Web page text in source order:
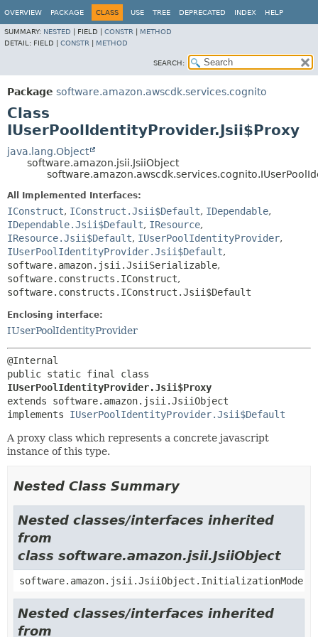
OVERVIEW PACKAGE CLASS USE TREE DEPRECATED INDEX HELP
SUMMARY: NESTED FIELD | CONSTR
METHOD
DETAIL: FIELD | CONSTR METHOD
SEARCH:
Package software.amazon.awscdk.services.cognito
Class
IUserPoolIdentityProvider.Jsii$Proxy
java.lang.Object
software.amazon.jsii.JsiiObject
All Implemented Interfaces:
IConstruct, IConstruct.Jsii$Default, IDependable,
IDependable.Jsii$Default, IResource,
IResource.Jsii$Default, IUserPoolIdentityProvider,
IUserPoolIdentityProvider.Jsii$Default,
software.amazon.jsii.JsiiSerializable,
software.constructs.IConstruct,
software.constructs.IConstruct.Jsii$Default
Enclosing interface:
IUserPoolIdentityProvider
IUserPoolIdentityProvider.Jsii$Proxy
extends software.amazon.jsii.JsiiObject
implements IUserPoolIdentityProvider.Jsii$Default
A proxy class which represents a concrete javascript
instance of this type.
Nested Class Summary
Nested classes/interfaces inherited
from
class software.amazon.jsii.JsiiObject
software.amazon.jsii.JsiiObject.InitializationMode
Nested classes/interfaces inherited
from